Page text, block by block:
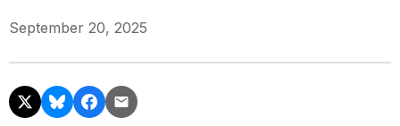
September 20, 2025